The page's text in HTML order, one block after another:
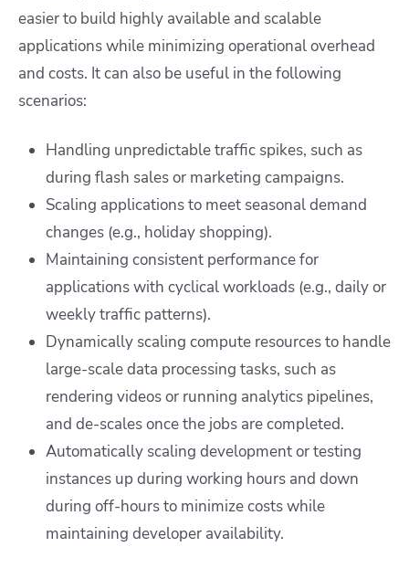
easier to build highly available and scalable
applications while minimizing operational overhead
and costs. It can also be useful in the following
scenarios:
Handling unpredictable traffic spikes, such as
during flash sales or marketing campaigns.
Scaling applications to meet seasonal demand
changes (e.g., holiday shopping).
Maintaining consistent performance for
applications with cyclical workloads (e.g., daily or
weekly traffic patterns).
Dynamically scaling compute resources to handle
large-scale data processing tasks, such as
rendering videos or running analytics pipelines,
and de-scales once the jobs are completed.
Automatically scaling development or testing
instances up during working hours and down
during off-hours to minimize costs while
maintaining developer availability.